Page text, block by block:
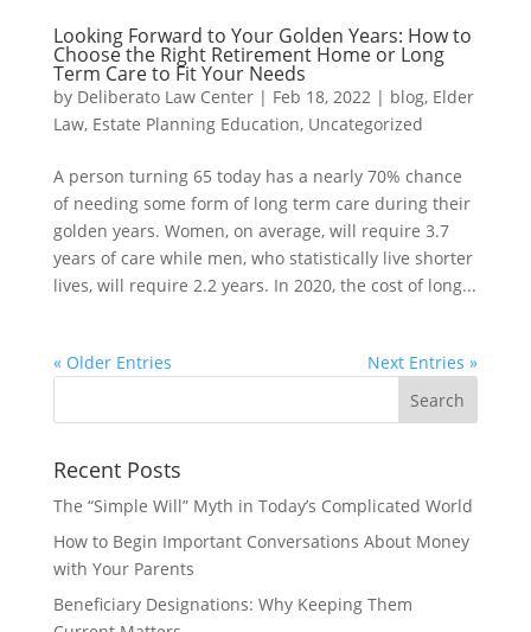
Looking Forward to Your Golden Years: How to
Choose the Right Retirement Home or Long
Term Care to Fit Your Needs
by Deliberato Law Center| Feb 18, 2022| blog, Elder
Law, Estate Planning Education, Uncategorized
A person turning 65 today has a nearly 70% chance
of needing some form of long term care during their
golden years. Women, on average, will require 3.7
years of care while men, who statistically live shorter
lives, will require 2.2 years. In 2020, the cost of long...
« Older Entries Next Entries »
Recent Posts
The “Simple Will” Myth in Today’s Complicated World
How to Begin Important Conversations About Money
with Your Parents
Beneficiary Designations: Why Keeping Them